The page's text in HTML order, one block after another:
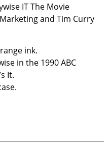
IT The Movie
and Tim Curry
ink.
in the 1990 ABC
It.